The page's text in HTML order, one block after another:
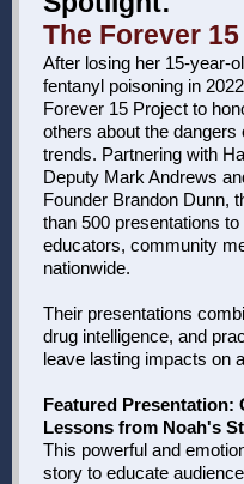
The Forever
After losing her 15-year-
fentanyl poisoning in
Forever 15 Project to
others about the
trends. Partnering with
Deputy Mark Andrews
Founder Brandon Dunn,
than 500 presentations
educators, community
nationwide.
Their presentations
drug intelligence, and
leave lasting impacts on
Featured Presentation:
Lessons from Noah's
This powerful and
story to educate